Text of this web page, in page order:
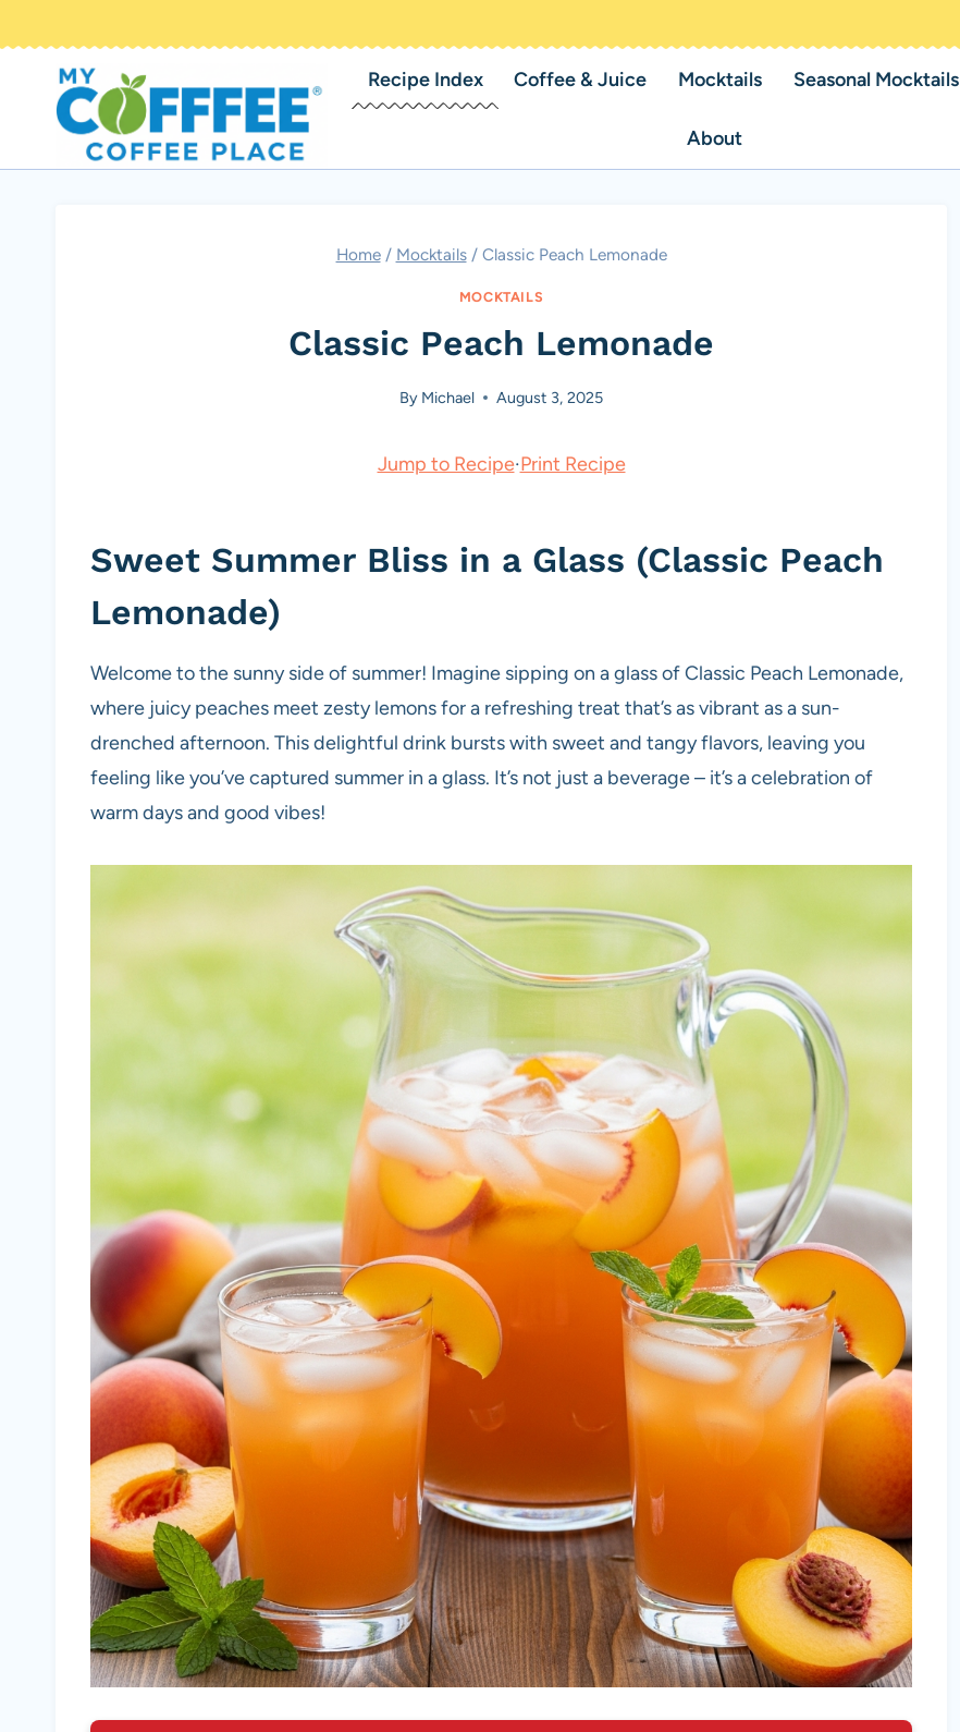
to
content
Recipe Index Coffee & Juice Mocktails Seasonal Mocktails
About
Home / Mocktails / Classic Peach Lemonade
MOCKTAILS
Classic Peach Lemonade
By Michael August 3, 2025
Jump to Recipe·Print Recipe
Sweet Summer Bliss in a Glass (Classic Peach
Lemonade)
Welcome to the sunny side of summer! Imagine sipping on a glass of Classic Peach Lemonade,
where juicy peaches meet zesty lemons for a refreshing treat that’s as vibrant as a sun-
drenched afternoon. This delightful drink bursts with sweet and tangy flavors, leaving you
feeling like you’ve captured summer in a glass. It’s not just a beverage – it’s a celebration of
warm days and good vibes!